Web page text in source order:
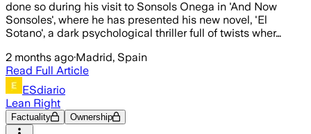
done so during his visit to Sonsols Onega in 'And Now
Sonsoles', where he has presented his new novel, 'El
Sotano', a dark psychological thriller full of twists wher…
2 months ago·Madrid, Spain
Read Full Article
ESdiario
Lean Right
Factuality Ownership